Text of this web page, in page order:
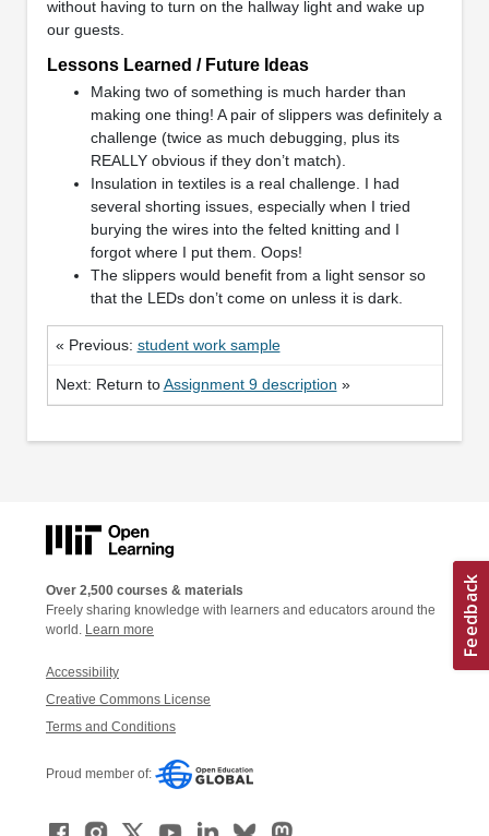
without having to turn on the hallway light and wake up
our guests.
Lessons Learned / Future Ideas
Making two of something is much harder than
making one thing! A pair of slippers was definitely a
challenge (twice as much debugging, plus its
REALLY obvious if they don’t match).
Insulation in textiles is a real challenge. I had
several shorting issues, especially when I tried
burying the wires into the felted knitting and I
forgot where I put them. Oops!
The slippers would benefit from a light sensor so
that the LEDs don’t come on unless it is dark.
« Previous: student work sample
Next: Return toAssignment 9 description »
Over 2,500 courses & materials
Freely sharing knowledge with learners and educators around the
world. Learn more
Accessibility
Creative Commons License
Terms and Conditions
Proud member of: